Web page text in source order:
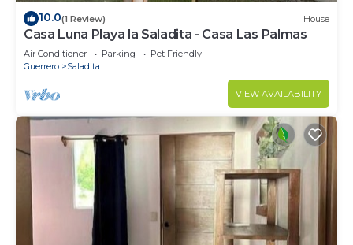
10.0(1 Review) House
Casa Luna Playa la Saladita - Casa Las Palmas
Air Conditioner Parking
Pet Friendly
Guerrero
Saladita
VIEW AVAILABILITY